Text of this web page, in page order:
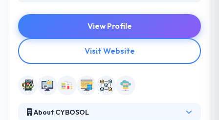
View Profile
Visit Website
About CYBOSOL